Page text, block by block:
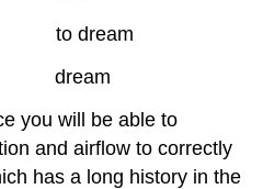
dream
you will be able to
and airflow to correctly
has a long history in the